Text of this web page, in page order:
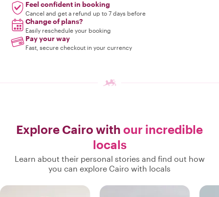
Feel confident in booking
Cancel and get a refund up to 7 days before
Change of plans?
Easily reschedule your booking
Pay your way
Fast, secure checkout in your currency
Explore Cairo with our incredible
locals
Learn about their personal stories and find out how
you can explore Cairo with locals